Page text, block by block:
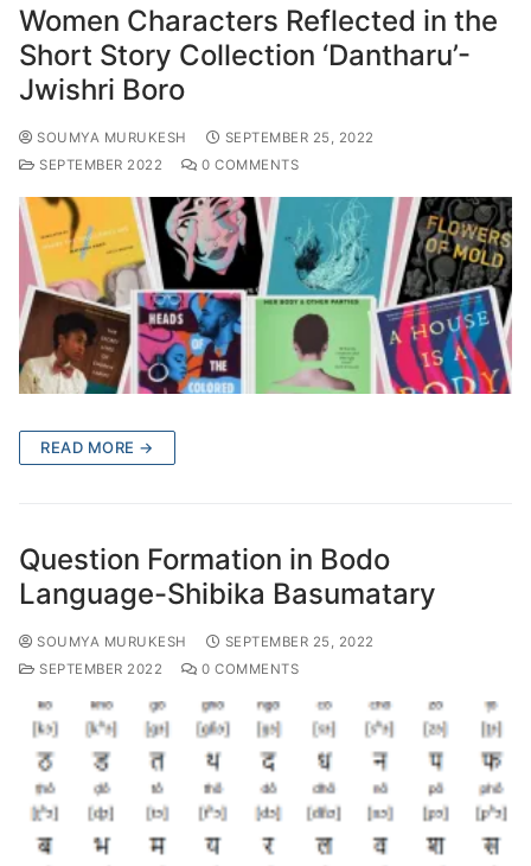
Women Characters Reflected in the
Short Story Collection ‘Dantharu’-
Jwishri Boro
SOUMYA MURUKESH
SEPTEMBER 25, 2022
SEPTEMBER 2022
0 COMMENTS
READ MORE →
Question Formation in Bodo
Language-Shibika Basumatary
SOUMYA MURUKESH
SEPTEMBER 25, 2022
SEPTEMBER 2022
0 COMMENTS